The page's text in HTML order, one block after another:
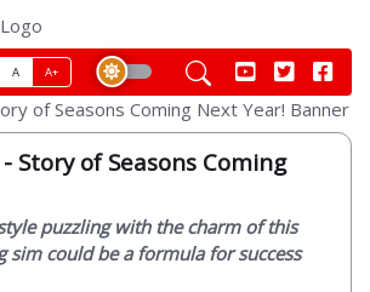
A A+
- Story of Seasons Coming
puzzling with the charm of this
sim could be a formula for success